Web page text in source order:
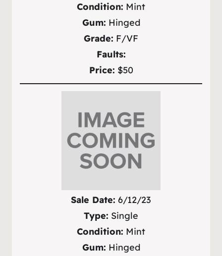
Condition: Mint
Gum: Hinged
Grade: F/VF
Faults:
Price: $50
Sale Date: 6/12/23
Type: Single
Condition: Mint
Gum: Hinged